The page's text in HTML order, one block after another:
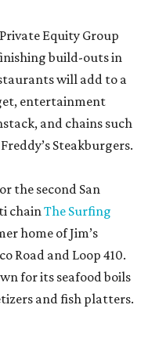
Equity Group
build-outs in
will add to a
entertainment
and chains such
Steakburgers.
the second San
chainThe Surfing
home of Jim’s
Road and Loop 410.
for its seafood boils
and fish platters.